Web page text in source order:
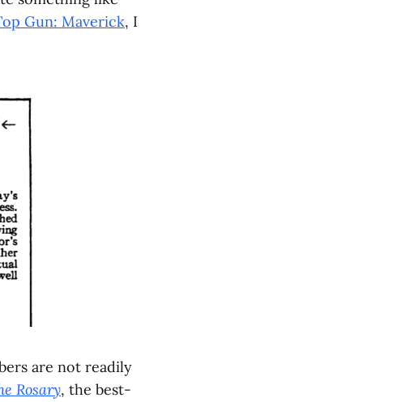
Gun: Maverick, I
are not readily
Rosary, the best-